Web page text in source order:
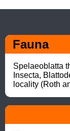
Fauna
Spelaeoblatta
Insecta,
locality (Roth